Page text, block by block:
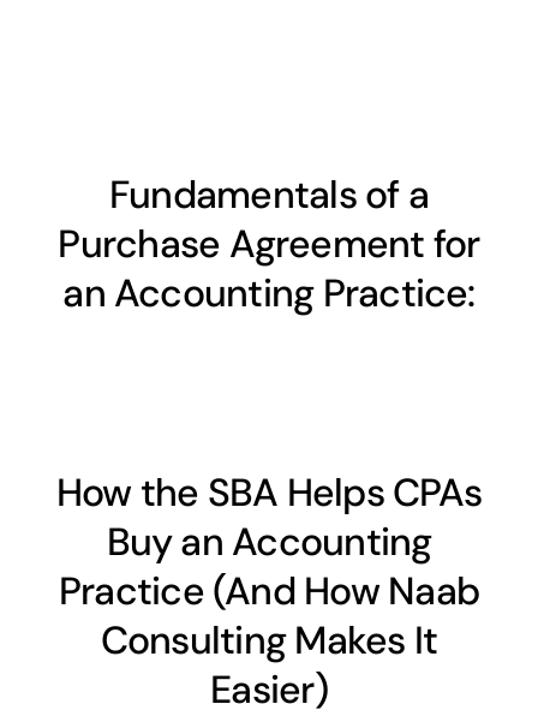
Fundamentals of a
Purchase Agreement for
an Accounting Practice:
How the SBA Helps CPAs
Buy an Accounting
Practice (And How Naab
Consulting Makes It
Easier)